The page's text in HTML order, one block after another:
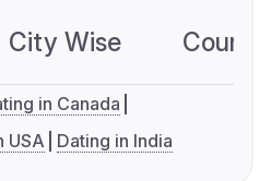
City Wise
in Canada
USA Dating in India